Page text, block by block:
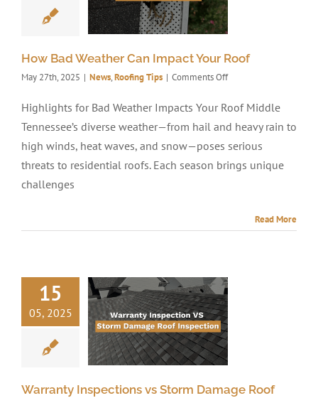
How Bad Weather Can Impact Your Roof
May 27th, 2025 | News,Roofing Tips | Comments Offon
Bad
Can
Impact
Roof
Highlights for Bad Weather Impacts Your Roof Middle
Tennessee’s diverse weather—from hail and heavy rain to
high winds, heat waves, and snow—poses serious
threats to residential roofs. Each season brings unique
challenges
Read More
15
05, 2025
Warranty Inspections vs Storm Damage Roof